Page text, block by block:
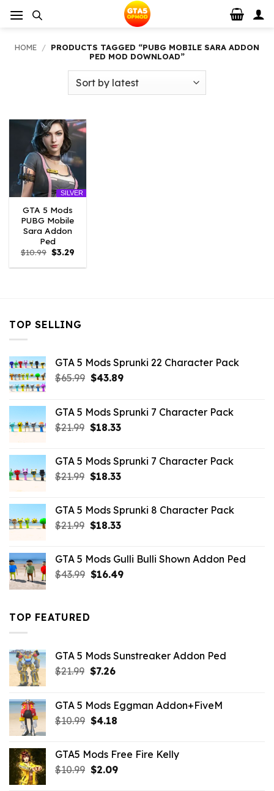
HOME / PRODUCTS TAGGED “PUBG MOBILE SARA ADDON
PED MOD DOWNLOAD”
SILVER
GTA 5 Mods
PUBG Mobile
Sara Addon
Ped
$10.99 Original
price
was:
$3.29
is:
TOP SELLING
GTA 5 Mods Sprunki 22 Character Pack
$65.99 Original
$65.99.
$43.89Current
$43.89.
GTA 5 Mods Sprunki 7 Character Pack
$21.99 Original
$21.99.
$18.33Current
$18.33.
GTA 5 Mods Sprunki 7 Character Pack
$21.99 Original
$21.99.
$18.33Current
$18.33.
GTA 5 Mods Sprunki 8 Character Pack
$21.99 Original
$21.99.
$18.33Current
$18.33.
GTA 5 Mods Gulli Bulli Shown Addon Ped
$43.99 Original
$16.49Current
TOP FEATURED
GTA 5 Mods Sunstreaker Addon Ped
$21.99 Original
$21.99.
$7.26Current
$7.26.
GTA 5 Mods Eggman Addon+FiveM
$10.99 Original
$10.99.
$4.18Current
$4.18.
GTA5 Mods Free Fire Kelly
$10.99 Original
$2.09Current